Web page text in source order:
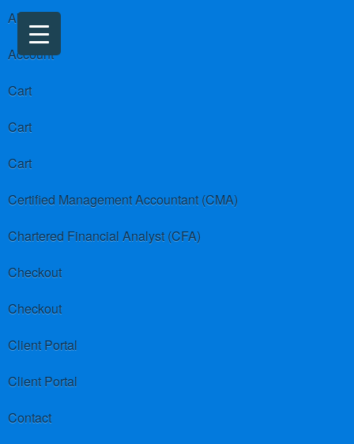
About us
Account
Cart
Cart
Cart
Certified Management Accountant (CMA)
Chartered Financial Analyst (CFA)
Checkout
Checkout
Client Portal
Client Portal
Contact